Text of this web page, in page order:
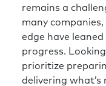
back to the
value that the
for
phenomenal.
now is to build
the moment,
remains a
many
edge have
progress.
prioritize
delivering what’s